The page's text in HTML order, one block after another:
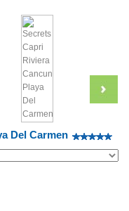
Del Carmen